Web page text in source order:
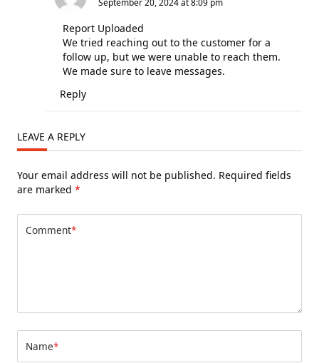
September 20, 2024 at 8:09 pm
Report Uploaded
We tried reaching out to the customer for a
follow up, but we were unable to reach them.
We made sure to leave messages.
Reply
LEAVE A REPLY
Your email address will not be published. Required fields
are marked *
Comment*
Name*